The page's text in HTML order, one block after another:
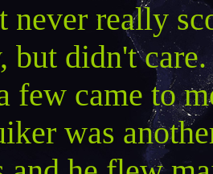
never really
but didn't
few came to
was